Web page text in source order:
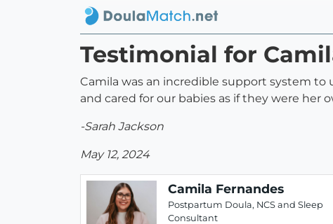
Testimonial for
Camila was an incredible support system to
and cared for our babies as if they were
-Sarah Jackson
May 12, 2024
Camila Fernandes
Postpartum Doula, NCS and Sleep
Consultant